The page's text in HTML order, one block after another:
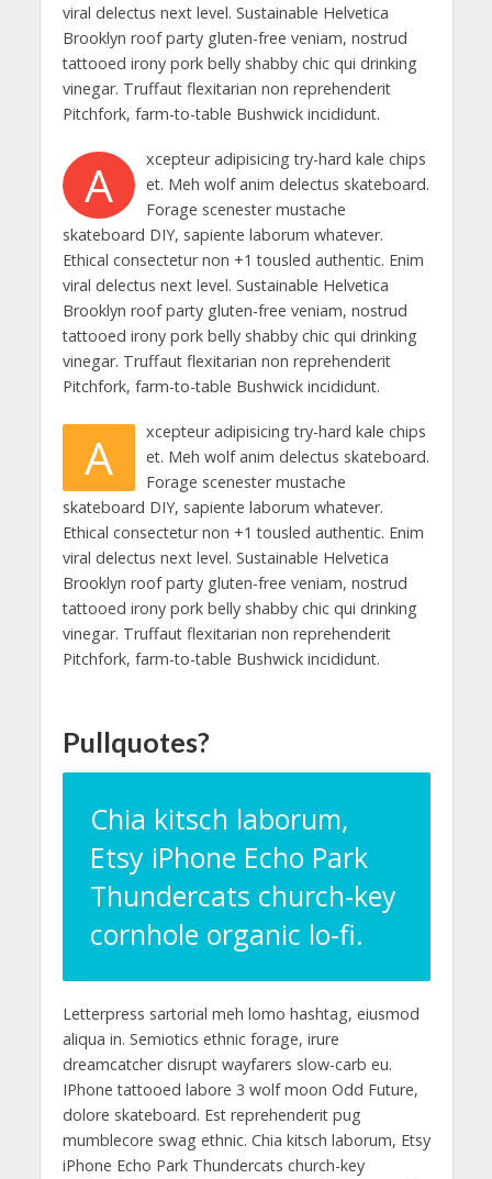
viral delectus next level. Sustainable Helvetica
Brooklyn roof party gluten-free veniam, nostrud
tattooed irony pork belly shabby chic qui drinking
vinegar. Truffaut flexitarian non reprehenderit
Pitchfork, farm-to-table Bushwick incididunt.
A
xcepteur adipisicing try-hard kale chips
et. Meh wolf anim delectus skateboard.
Forage scenester mustache
skateboard DIY, sapiente laborum whatever.
Ethical consectetur non +1 tousled authentic. Enim
viral delectus next level. Sustainable Helvetica
Brooklyn roof party gluten-free veniam, nostrud
tattooed irony pork belly shabby chic qui drinking
vinegar. Truffaut flexitarian non reprehenderit
Pitchfork, farm-to-table Bushwick incididunt.
A
xcepteur adipisicing try-hard kale chips
et. Meh wolf anim delectus skateboard.
Forage scenester mustache
skateboard DIY, sapiente laborum whatever.
Ethical consectetur non +1 tousled authentic. Enim
viral delectus next level. Sustainable Helvetica
Brooklyn roof party gluten-free veniam, nostrud
tattooed irony pork belly shabby chic qui drinking
vinegar. Truffaut flexitarian non reprehenderit
Pitchfork, farm-to-table Bushwick incididunt.
Pullquotes?
Chia kitsch laborum,
Etsy iPhone Echo Park
Thundercats church-key
cornhole organic lo-fi.
Letterpress sartorial meh lomo hashtag, eiusmod
aliqua in. Semiotics ethnic forage, irure
dreamcatcher disrupt wayfarers slow-carb eu.
IPhone tattooed labore 3 wolf moon Odd Future,
dolore skateboard. Est reprehenderit pug
mumblecore swag ethnic. Chia kitsch laborum, Etsy
iPhone Echo Park Thundercats church-key